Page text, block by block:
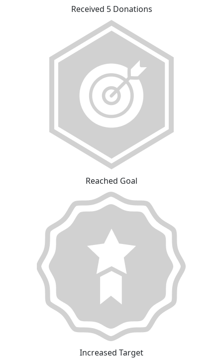
Received 5 Donations
Reached Goal
Increased Target